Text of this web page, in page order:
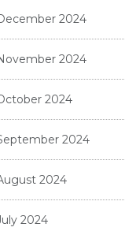
2024
2024
2024
2024
2024
2024